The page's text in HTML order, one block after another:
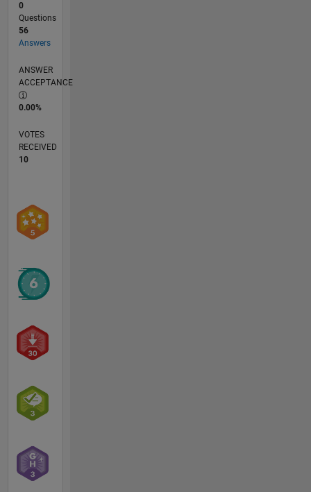
0
Questions
56
Answers
ANSWER
ACCEPTANCE
0.00%
VOTES
RECEIVED
10